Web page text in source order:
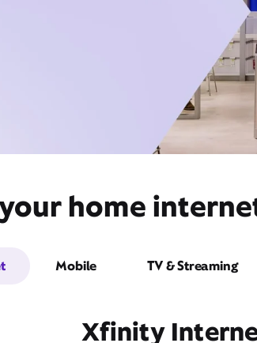
home
Mobile TV & Streaming
Xfinity